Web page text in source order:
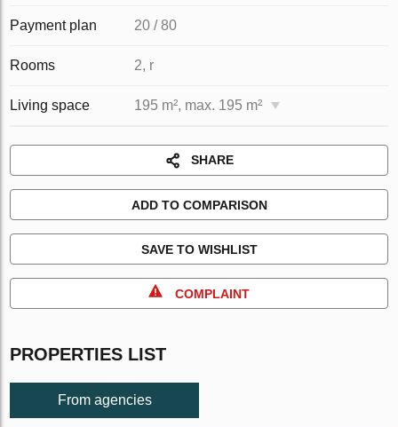
Payment plan 20 / 80
Rooms 2, r
Living space 195 m², max. 195 m²
SHARE
ADD TO COMPARISON
SAVE TO WISHLIST
COMPLAINT
PROPERTIES LIST
From agencies